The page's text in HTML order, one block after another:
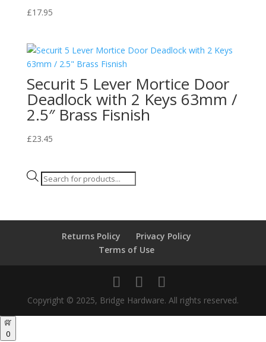
£17.95
Securit 5 Lever Mortice Door
Deadlock with 2 Keys 63mm /
2.5″ Brass Fisnish
£23.45
Products
Returns Policy
Privacy Policy
Terms of Use
Copyright © 2025, Bridge Hardware. All rights reserved.
0